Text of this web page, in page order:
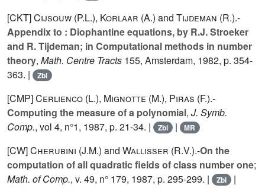
[CKT]Cijsouw (P.L.), Korlaar (A.) and Tijdeman (R.).-
Appendix to : Diophantine equations, by R.J. Stroeker
and R. Tijdeman; in Computational methods in number
theory, Math. Centre Tracts 155, Amsterdam, 1982, p. 354-
363. |
Zbl
[CMP]Cerlienco (L.), Mignotte (M.), Piras (F.).-
Computing the measure of a polynomial, J. Symb.
Comp., vol 4, n°1, 1987, p. 21-34. | Zbl | MR
[CW]Cherubini (J.M.) and Wallisser (R.V.).-On the
computation of all quadratic fields of class number one;
Math. of Comp., v. 49, n° 179, 1987, p. 295-299. | Zbl |